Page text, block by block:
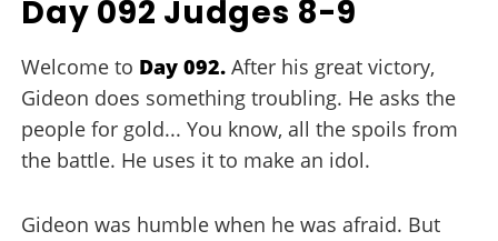
Day 092 Judges 8-9
Welcome to Day 092. After his great victory,
Gideon does something troubling. He asks the
people for gold... You know, all the spoils from
the battle. He uses it to make an idol.
Gideon was humble when he was afraid. But